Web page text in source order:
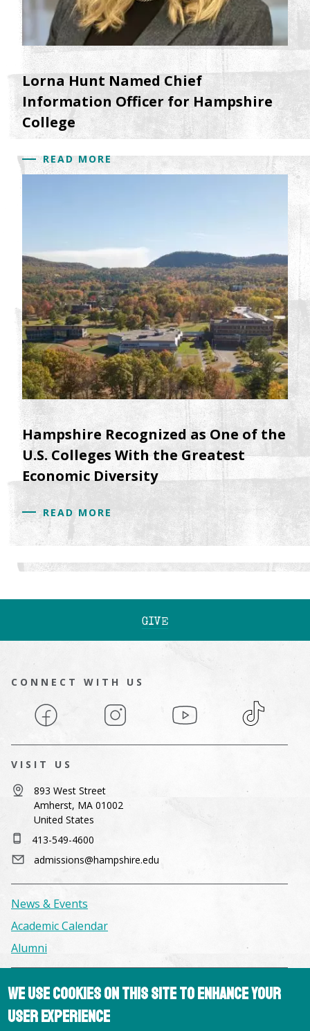
Lorna Hunt Named Chief
Information Officer for Hampshire
College
READ MORE
Hampshire Recognized as One of the
U.S. Colleges With the Greatest
Economic Diversity
READ MORE
GIVE
CONNECT WITH US
Facebook Instagram YouTube TikTok
VISIT US
893 West Street
Amherst, MA 01002
United States
413-549-4600
admissions@hampshire.edu
News & Events
Academic Calendar
Alumni
Facilities & Conference Spaces
Consumer Information
We use cookies on this site to enhance your
user experience